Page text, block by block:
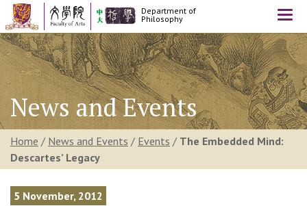
Department of
Philosophy
News and Events
Home / News and Events / Events / The Embedded Mind:
Descartes’ Legacy
5 November, 2012